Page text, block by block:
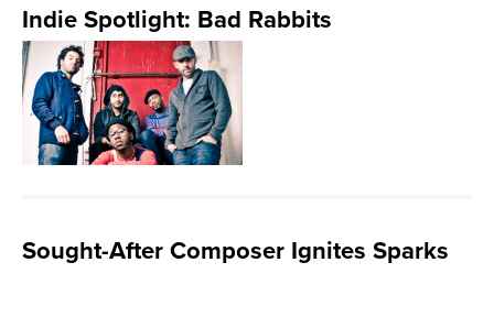
Indie Spotlight: Bad Rabbits
Sought-After Composer Ignites Sparks